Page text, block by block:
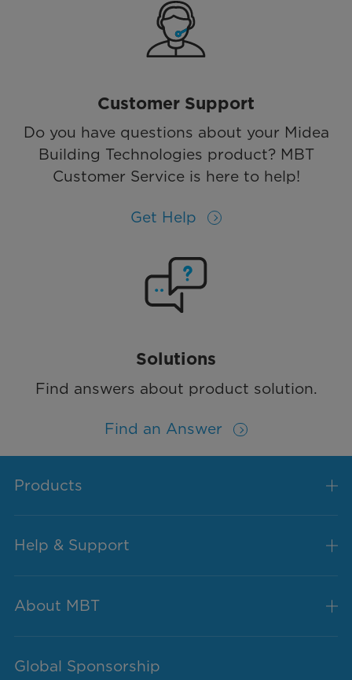
Customer Support
Do you have questions about your Midea
Building Technologies product? MBT
Customer Service is here to help!
Get Help
Solutions
Find answers about product solution.
Find an Answer
Products
Help & Support
About MBT
Global Sponsorship